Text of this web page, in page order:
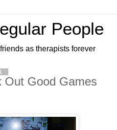
People
as therapists forever
Out Good Games